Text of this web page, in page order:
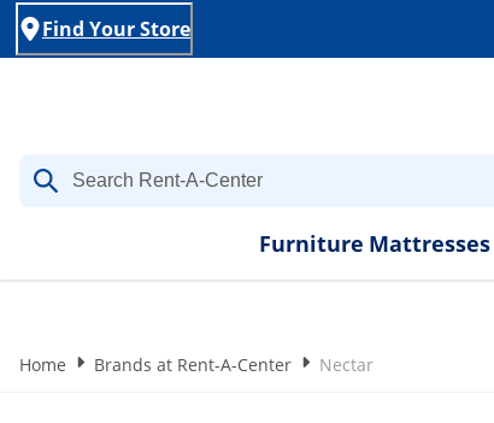
Find Your Store
Furniture Mattresses
Home Brands at Rent-A-Center Nectar